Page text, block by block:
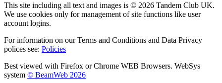
This site including all text and images is © 2026 Tandem Club UK.
We use cookies only for management of site functions like user
account logins.
For information on our Terms and Conditions and Data Privacy
polices see: Policies
Best viewed with Firefox or Chrome WEB Browsers. WebSys
system © BeamWeb 2026